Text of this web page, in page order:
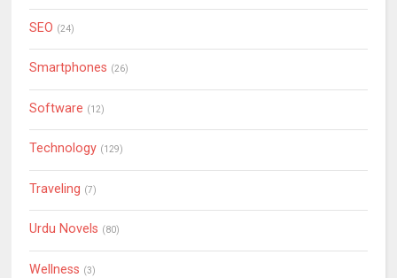
SEO (24)
Smartphones (26)
Software (12)
Technology (129)
Traveling (7)
Urdu Novels (80)
Wellness (3)